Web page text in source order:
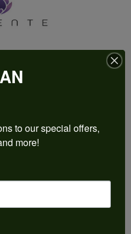
RETAILER
from the Luvente
to our special offers,
more!